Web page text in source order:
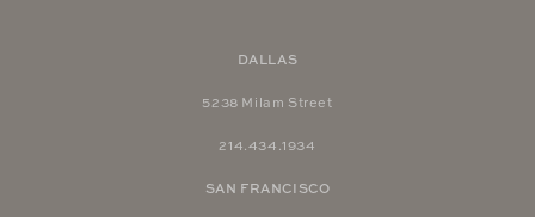
DALLAS
5238 Milam Street
214.434.1934
SAN FRANCISCO